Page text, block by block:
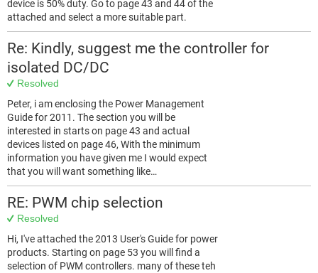
device is 50% duty. Go to page 43 and 44 of the
attached and select a more suitable part.
Re: Kindly, suggest me the controller for
isolated DC/DC
Resolved
Peter, i am enclosing the Power Management
Guide for 2011. The section you will be
interested in starts on page 43 and actual
devices listed on page 46, With the minimum
information you have given me I would expect
that you will want something like…
RE: PWM chip selection
Resolved
Hi, I've attached the 2013 User's Guide for power
products. Starting on page 53 you will find a
selection of PWM controllers. many of these teh